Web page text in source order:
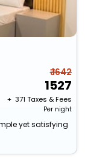
₹ 1642
1527
+ ₹ 371 Taxes & Fees
Per night
yet satisfying